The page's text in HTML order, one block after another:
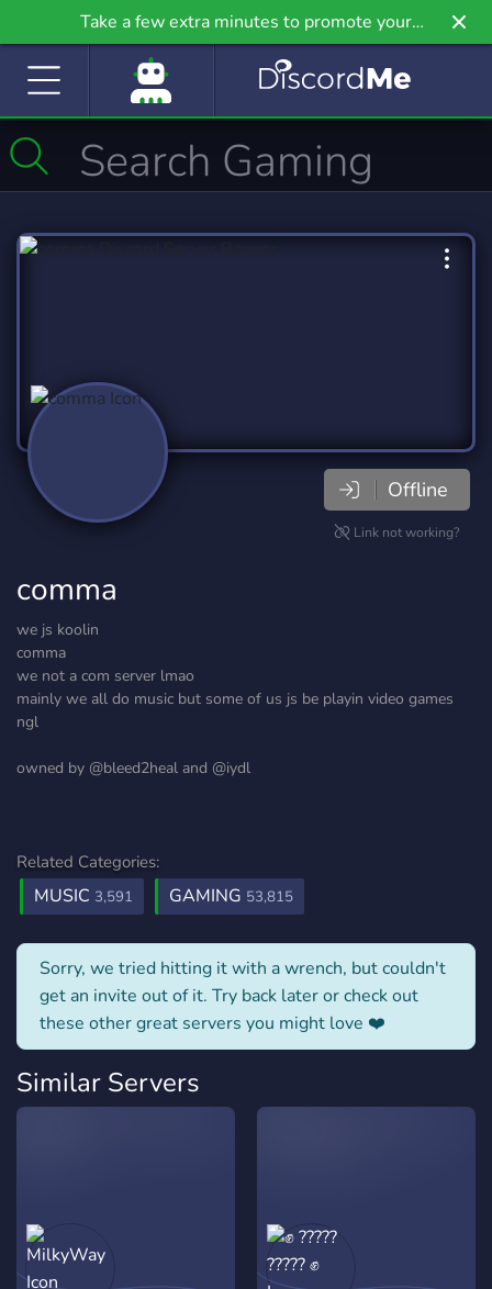
Take a few extra minutes to promote your
community even further on Griv.io, our newest
Offline
Link not working?
comma
we js koolin
comma
we not a com server lmao
mainly we all do music but some of us js be playin video games
ngl
owned by @bleed2heal and @iydl
Related Categories:
MUSIC 3,591 GAMING 53,815
Sorry, we tried hitting it with a wrench, but couldn't
get an invite out of it. Try back later or check out
these other great servers you might love ❤️
Similar Servers